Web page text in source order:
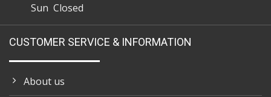
Sun Closed
CUSTOMER SERVICE & INFORMATION
About us